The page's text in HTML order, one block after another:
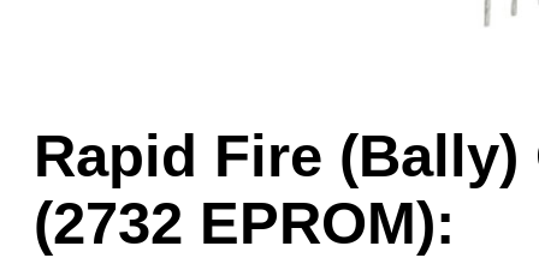
Rapid Fire (Bally)
(2732 EPROM):